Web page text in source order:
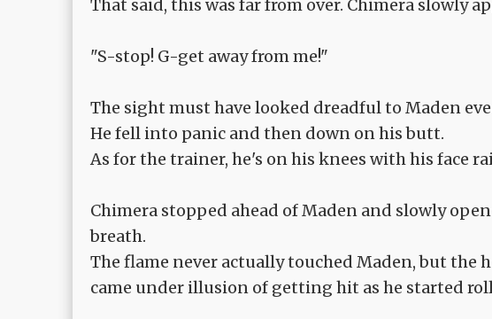
That said, this was far from over. Chimera slowly
"S-stop! G-get away from me!"
The sight must have looked dreadful to Maden
He fell into panic and then down on his butt.
As for the trainer, he's on his knees with his face
Chimera stopped ahead of Maden and slowly
breath.
The flame never actually touched Maden, but the
came under illusion of getting hit as he started